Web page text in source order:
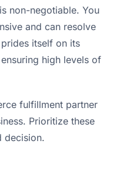
non-negotiable. You
and can resolve
itself on its
high levels of
fulfillment partner
Prioritize these
decision.